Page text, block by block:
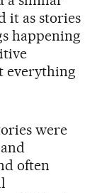
it as stories
happening
everything
were
often